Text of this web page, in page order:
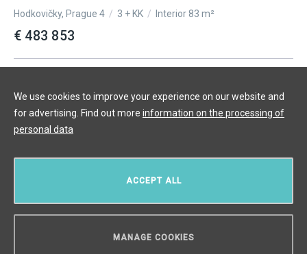
Hodkovičky, Prague 4 / 3 + KK / Interior 83 m²
€ 483 853
ACCEPT ALL
MANAGE COOKIES
We use cookies to improve your experience on our website and
for advertising. Find out more information on the processing of
personal data